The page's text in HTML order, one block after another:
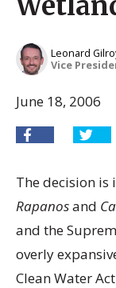
Leonard
Vice
June 18, 2006
The decision
Rapanosand
and the
overly
Clean Water